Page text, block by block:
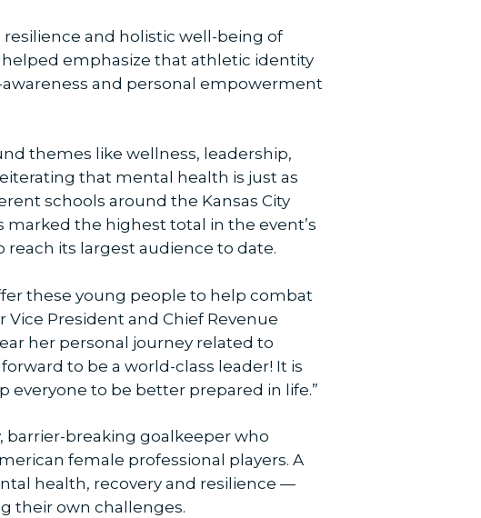
and holistic well-being of
emphasize that athletic identity
and personal empowerment
themes like wellness, leadership,
that mental health is just as
schools around the Kansas City
the highest total in the event’s
reach its largest audience to date.
these young people to help combat
Vice President and Chief Revenue
her personal journey related to
to be a world-class leader! It is
everyone to be better prepared in life.”
barrier-breaking goalkeeper who
female professional players. A
health, recovery and resilience —
their own challenges.